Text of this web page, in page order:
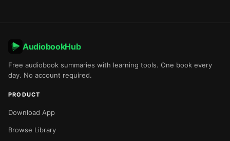
AudiobookHub
Free audiobook summaries with learning tools. One book every
day. No account required.
PRODUCT
Download App
Browse Library